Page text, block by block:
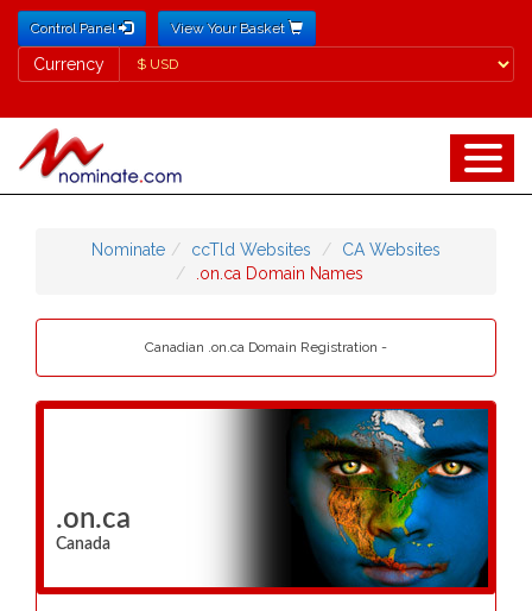
Control Panel View Your Basket
Currency
Currency
Nominate ccTld Websites
CA Websites
.on.ca Domain Names
Canadian .on.ca Domain Registration -
.on.ca
Canada